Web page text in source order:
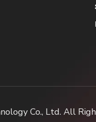
Co., Ltd. All